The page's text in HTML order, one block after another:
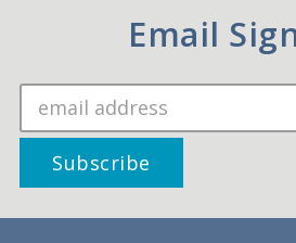
Email